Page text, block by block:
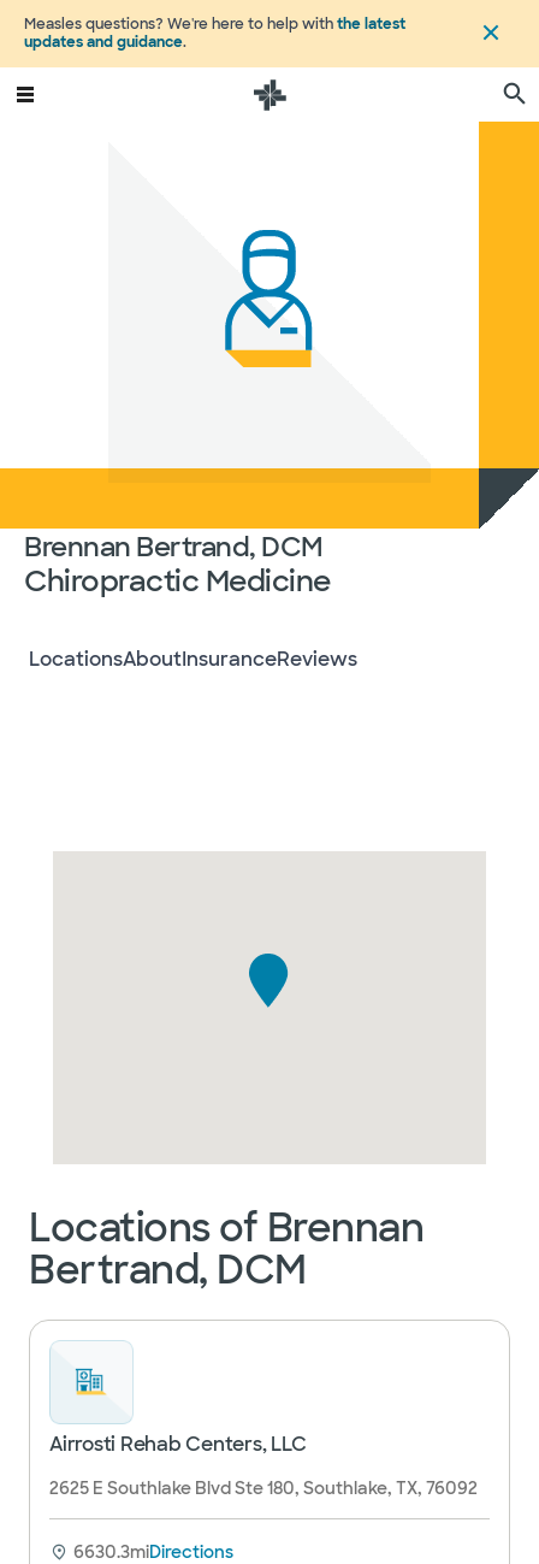
Measles questions? We're here to help withthe latest
updates and guidance.
Brennan Bertrand, DCM
Chiropractic Medicine
LocationsAboutInsuranceReviews
Locations of Brennan
Bertrand, DCM
Airrosti Rehab Centers, LLC
2625 E Southlake Blvd Ste 180, Southlake, TX, 76092
6630.3miDirections